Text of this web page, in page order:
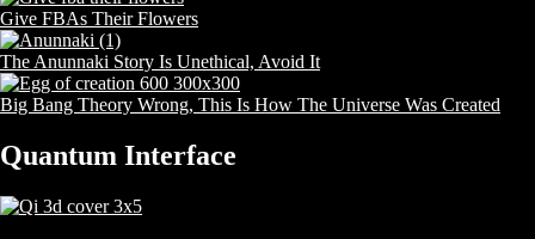
Give FBAs Their Flowers
The Anunnaki Story Is Unethical, Avoid It
Big Bang Theory Wrong, This Is How The Universe Was Created
Quantum Interface